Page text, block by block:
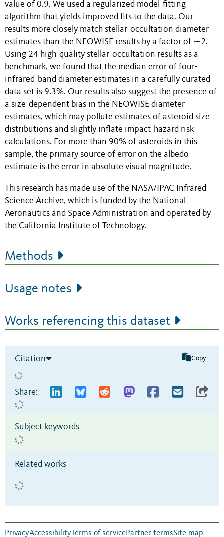
value of 0.9. We used a regularized model-fitting
algorithm that yields improved fits to the data. Our
results more closely match stellar-occultation diameter
estimates than the NEOWISE results by a factor of ∼2.
Using 24 high-quality stellar-occultation results as a
benchmark, we found that the median error of four-
infrared-band diameter estimates in a carefully curated
data set is 9.3%. Our results also suggest the presence of
a size-dependent bias in the NEOWISE diameter
estimates, which may pollute estimates of asteroid size
distributions and slightly inflate impact-hazard risk
calculations. For more than 90% of asteroids in this
sample, the primary source of error on the albedo
estimate is the error in absolute visual magnitude.
This research has made use of the NASA/IPAC Infrared
Science Archive, which is funded by the National
Aeronautics and Space Administration and operated by
the California Institute of Technology.
Methods
Usage notes
Works referencing this dataset
Citation Copy
Share:
Subject keywords
Related works
PrivacyAccessibility Terms of servicePartner termsSite map